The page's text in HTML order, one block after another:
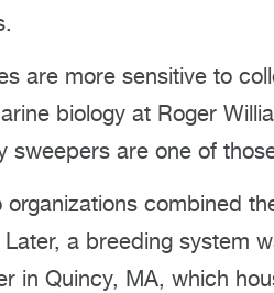
are more sensitive to
biology at Roger
sweepers are one of
combined
Later, a breeding system
in Quincy, MA, which